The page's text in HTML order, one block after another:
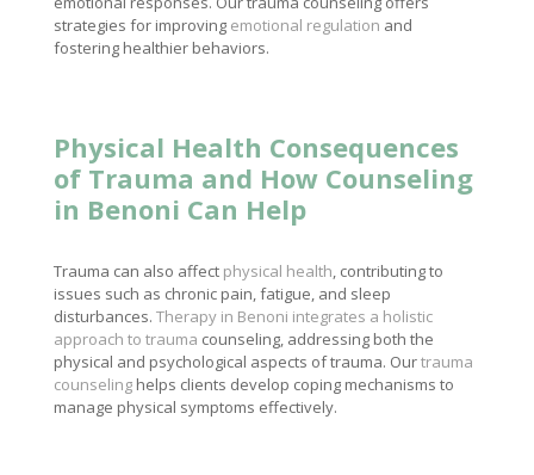
strategies for improving emotional regulation and
fostering healthier behaviors.
Physical Health Consequences
of Trauma and How Counseling
in Benoni Can Help
Trauma can also affect physical health, contributing to
issues such as chronic pain, fatigue, and sleep
disturbances. Therapy in Benoni integrates a holistic
approach to trauma counseling, addressing both the
physical and psychological aspects of trauma. Ourtrauma
counselinghelps clients develop coping mechanisms to
manage physical symptoms effectively.